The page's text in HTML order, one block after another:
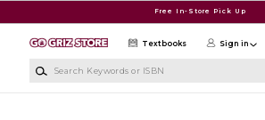
Free In-Store Pick Up
Textbooks Sign in